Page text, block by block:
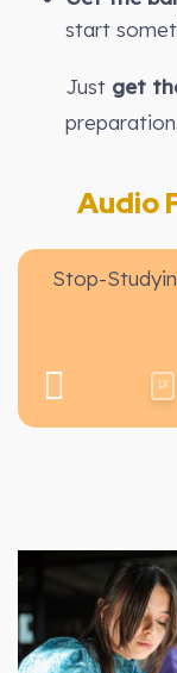
start
Just get
preparation.
Audio
Stop-
1X